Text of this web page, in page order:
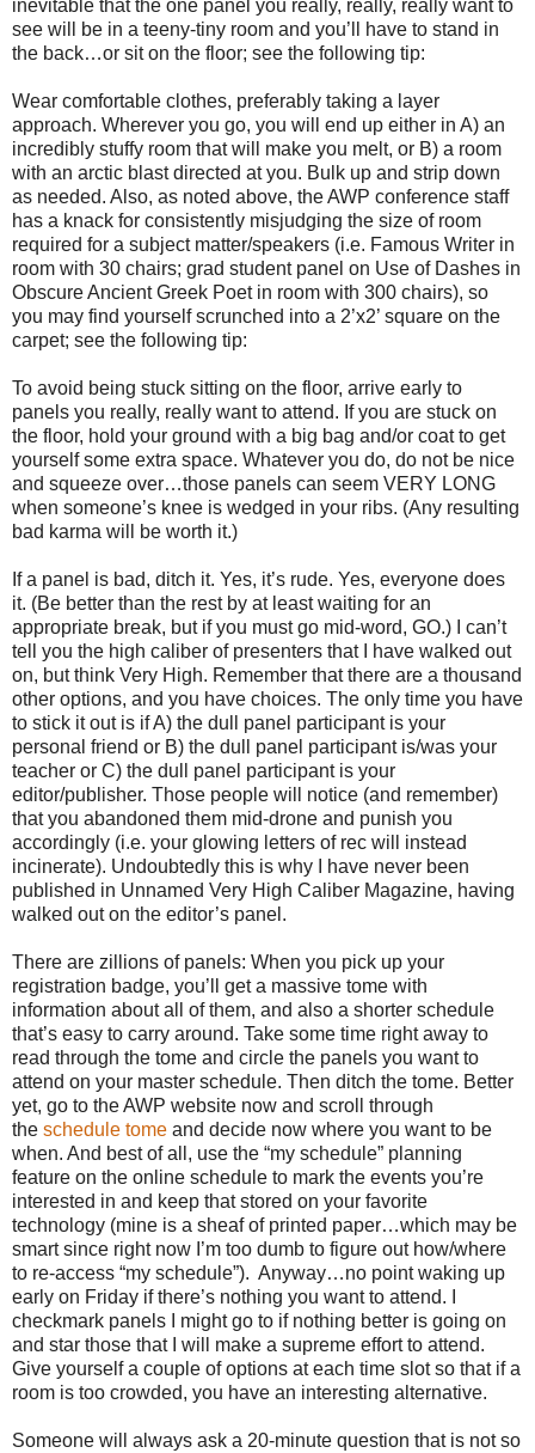
inevitable that the one panel you really, really, really want to
see will be in a teeny-tiny room and you’ll have to stand in
the back…or sit on the floor; see the following tip:
Wear comfortable clothes, preferably taking a layer
approach. Wherever you go, you will end up either in A) an
incredibly stuffy room that will make you melt, or B) a room
with an arctic blast directed at you. Bulk up and strip down
as needed. Also, as noted above, the AWP conference staff
has a knack for consistently misjudging the size of room
required for a subject matter/speakers (i.e. Famous Writer in
room with 30 chairs; grad student panel on Use of Dashes in
Obscure Ancient Greek Poet in room with 300 chairs), so
you may find yourself scrunched into a 2’x2’ square on the
carpet; see the following tip:
To avoid being stuck sitting on the floor, arrive early to
panels you really, really want to attend. If you are stuck on
the floor, hold your ground with a big bag and/or coat to get
yourself some extra space. Whatever you do, do not be nice
and squeeze over…those panels can seem VERY LONG
when someone’s knee is wedged in your ribs. (Any resulting
bad karma will be worth it.)
If a panel is bad, ditch it. Yes, it’s rude. Yes, everyone does
it. (Be better than the rest by at least waiting for an
appropriate break, but if you must go mid-word, GO.) I can’t
tell you the high caliber of presenters that I have walked out
on, but think Very High. Remember that there are a thousand
other options, and you have choices. The only time you have
to stick it out is if A) the dull panel participant is your
personal friend or B) the dull panel participant is/was your
teacher or C) the dull panel participant is your
editor/publisher. Those people will notice (and remember)
that you abandoned them mid-drone and punish you
accordingly (i.e. your glowing letters of rec will instead
incinerate). Undoubtedly this is why I have never been
published in Unnamed Very High Caliber Magazine, having
walked out on the editor’s panel.
There are zillions of panels: When you pick up your
registration badge, you’ll get a massive tome with
information about all of them, and also a shorter schedule
that’s easy to carry around. Take some time right away to
read through the tome and circle the panels you want to
attend on your master schedule. Then ditch the tome. Better
yet, go to the AWP website now and scroll through
the schedule tome and decide now where you want to be
when. And best of all, use the “my schedule” planning
feature on the online schedule to mark the events you’re
interested in and keep that stored on your favorite
technology (mine is a sheaf of printed paper…which may be
smart since right now I’m too dumb to figure out how/where
to re-access “my schedule”). Anyway…no point waking up
early on Friday if there’s nothing you want to attend. I
checkmark panels I might go to if nothing better is going on
and star those that I will make a supreme effort to attend.
Give yourself a couple of options at each time slot so that if a
room is too crowded, you have an interesting alternative.
Someone will always ask a 20-minute question that is not so